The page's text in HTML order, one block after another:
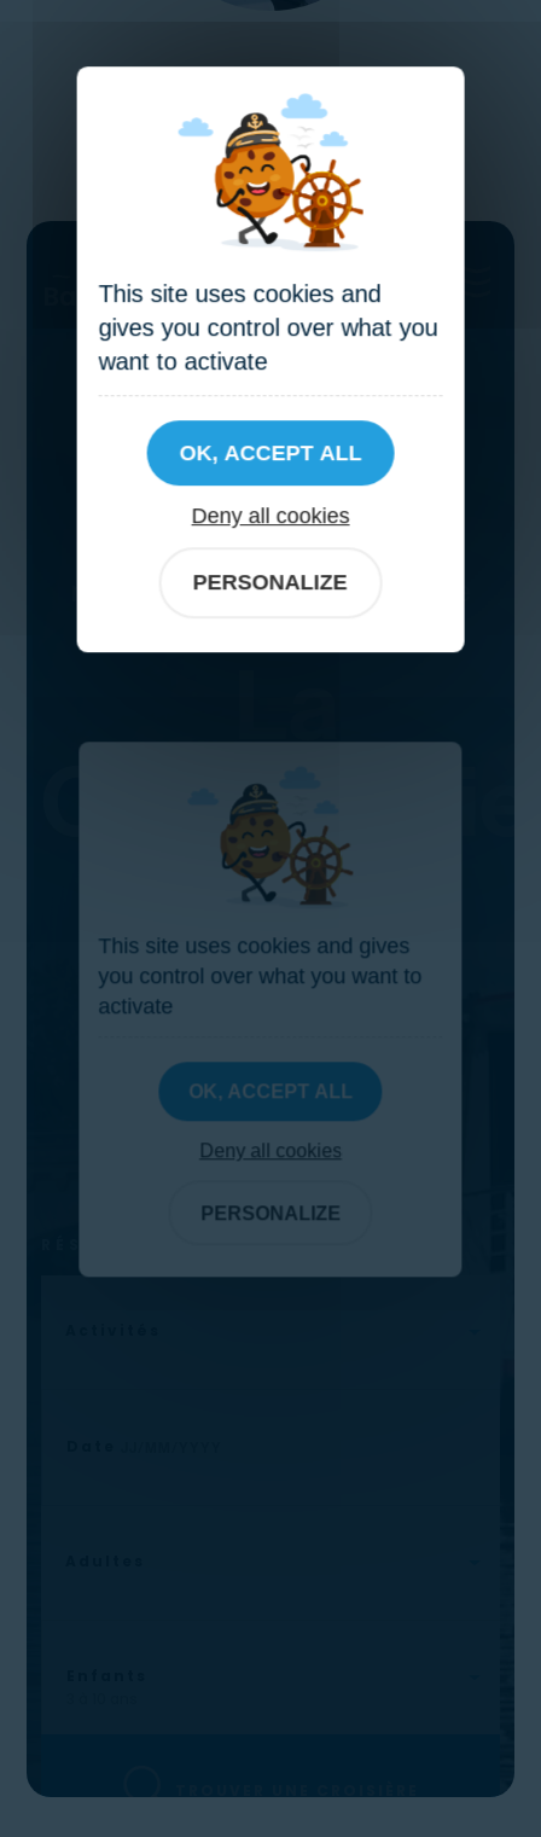
VIEW OUR SALES PACKAGE
This site uses cookies and
gives you control over what you
want to activate
OK, ACCEPT ALL
Deny all cookies
PERSONALIZE